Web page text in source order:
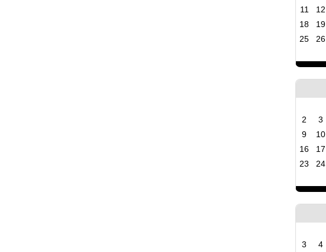
11
12
18
19
25
26
2
3
9
10
16
17
23
24
3
4